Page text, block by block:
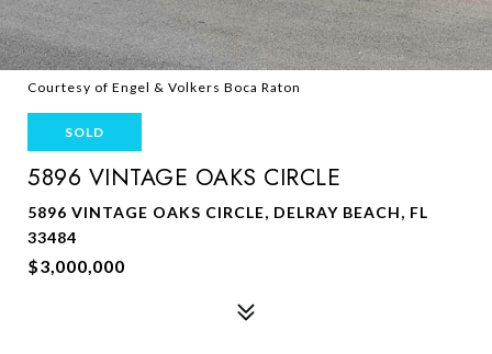
Courtesy of Engel & Volkers Boca Raton
SOLD
5896 VINTAGE OAKS CIRCLE
5896 VINTAGE OAKS CIRCLE, DELRAY BEACH, FL
33484
$3,000,000